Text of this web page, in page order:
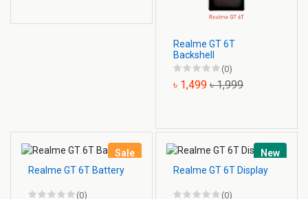
Realme GT 6T
Backshell
(0)
৳ 1,499 ৳ 1,999
Sale
Realme GT 6T Battery
(0)
New
Realme GT 6T Display
(0)